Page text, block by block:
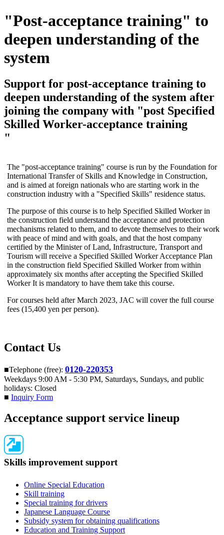
"Post-acceptance training" to
deepen understanding of the
system
Support for post-acceptance training to
deepen understanding of the system after
joining the company with "post Specified
Skilled Worker-acceptance training
"
The "post-acceptance training" course is run by the Foundation for
International Transfer of Skills and Knowledge in Construction,
and is aimed at foreign nationals who are starting work in the
construction industry with a "Specified Skills" residence status.
The purpose of this course is to help Specified Skilled Worker in
the construction field understand the acceptance and protection
mechanisms related to them, and to devote themselves to their work
with peace of mind and with goals, and that the host company
certified by the Minister of Land, Infrastructure, Transport and
Tourism will receive a Specified Skilled Worker Acceptance Plan
in the construction field Specified Skilled Worker from within
approximately six months after accepting the Specified Skilled
Worker It is mandatory to have them take this course.
For courses held after March 2023, JAC will cover the full course
fees (15,400 yen per person).
Contact Us
■Telephone (free): 0120-220353
Weekdays 9:00 AM - 5:30 PM, Saturdays, Sundays, and public
holidays: Closed
■ Inquiry Form
Acceptance support service lineup
Skills improvement support
Online Special Education
Skill training
Special training for drivers
Japanese Language Course
Subsidy system for obtaining qualifications
Education and Training Support